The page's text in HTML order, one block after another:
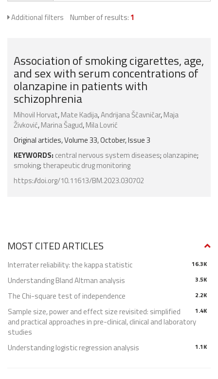
Additional filters Number of results: 1
Association of smoking cigarettes, age,
and sex with serum concentrations of
olanzapine in patients with
schizophrenia
Mihovil Horvat,Mate Kadija,Andrijana Ščavničar,Maja
Živković,Marina Šagud,Mila Lovrić
Original articles, Volume 33, October, Issue 3
KEYWORDS: central nervous system diseases; olanzapine;
smoking; therapeutic drug monitoring
https://doi.org/10.11613/BM.2023.030702
MOST CITED ARTICLES
16.3K
Interrater reliability: the kappa statistic
3.5K
Understanding Bland Altman analysis
2.2K
The Chi-square test of independence
1.4K
Sample size, power and effect size revisited: simplified
and practical approaches in pre-clinical, clinical and laboratory
studies
1.1K
Understanding logistic regression analysis